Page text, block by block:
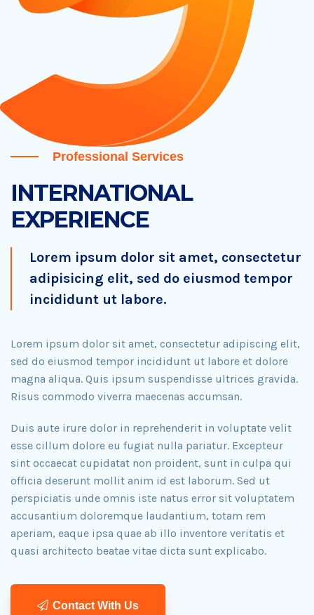
Professional Services
INTERNATIONAL
EXPERIENCE
Lorem ipsum dolor sit amet, consectetur
adipisicing elit, sed do eiusmod tempor
incididunt ut labore.
Lorem ipsum dolor sit amet, consectetur adipiscing elit,
sed do eiusmod tempor incididunt ut labore et dolore
magna aliqua. Quis ipsum suspendisse ultrices gravida.
Risus commodo viverra maecenas accumsan.
Duis aute irure dolor in reprehenderit in voluptate velit
esse cillum dolore eu fugiat nulla pariatur. Excepteur
sint occaecat cupidatat non proident, sunt in culpa qui
officia deserunt mollit anim id est laborum. Sed ut
perspiciatis unde omnis iste natus error sit voluptatem
accusantium doloremque laudantium, totam rem
aperiam, eaque ipsa quae ab illo inventore veritatis et
quasi architecto beatae vitae dicta sunt explicabo.​
Contact With Us